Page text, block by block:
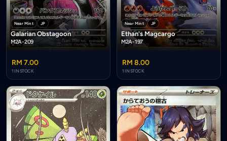
Near Mint JP
Galarian Obstagoon
M2A-209
RM 7.00
1 IN STOCK
Near Mint JP
Ethan's Magcargo
M2A-197
RM 8.00
1 IN STOCK